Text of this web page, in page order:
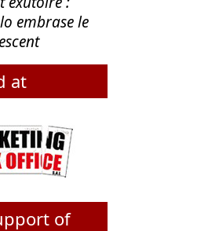
embrase le
at
of